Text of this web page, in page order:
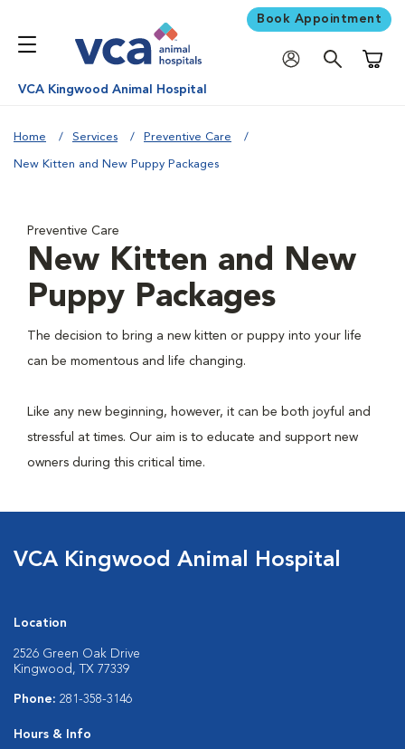
Book Appointment
VCA Kingwood Animal Hospital
Home Services Preventive Care
New Kitten and New Puppy Packages
Preventive Care
New Kitten and New
Puppy Packages
The decision to bring a new kitten or puppy into your life
can be momentous and life changing.
Like any new beginning, however, it can be both joyful and
stressful at times. Our aim is to educate and support new
owners during this critical time.
VCA Kingwood Animal Hospital
Location
2526 Green Oak Drive
Kingwood, TX 77339
Phone: 281-358-3146
Hours & Info